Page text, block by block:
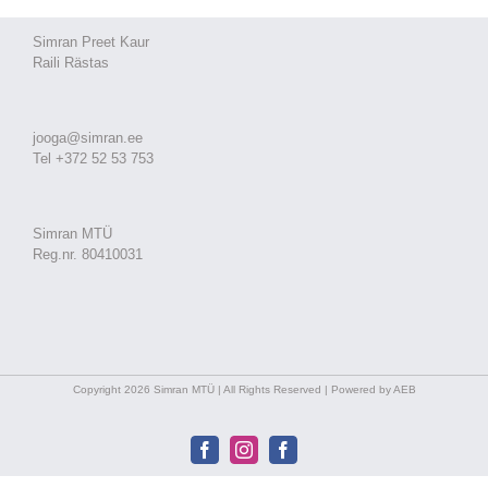
Simran Preet Kaur
Raili Rästas
jooga@simran.ee
Tel +372 52 53 753
Simran MTÜ
Reg.nr. 80410031
Copyright 2026 Simran MTÜ | All Rights Reserved | Powered by AEB
FacebookInstagramFacebook